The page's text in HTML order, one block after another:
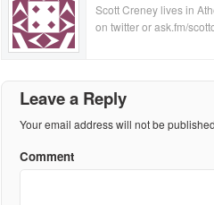
Scott Creney lives in
on twitter or ask.fm/
Leave a Reply
Your email address will not be
Comment